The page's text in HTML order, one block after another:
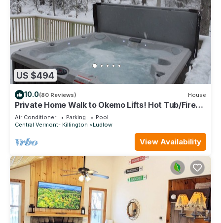
US $494
10.0(80 Reviews) House
Private Home Walk to Okemo Lifts! Hot Tub/Fire
Pit
Air Conditioner Parking
Pool
Central Vermont- Killington
Ludlow
View Availability